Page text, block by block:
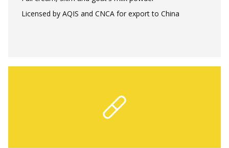
Licensed by AQIS and CNCA for export to China